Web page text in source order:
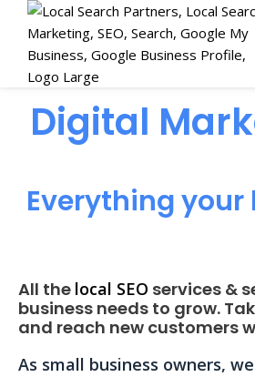
Digital
Everything
All the local SEO services &
business needs to grow.
and reach new customers
As small business owners,